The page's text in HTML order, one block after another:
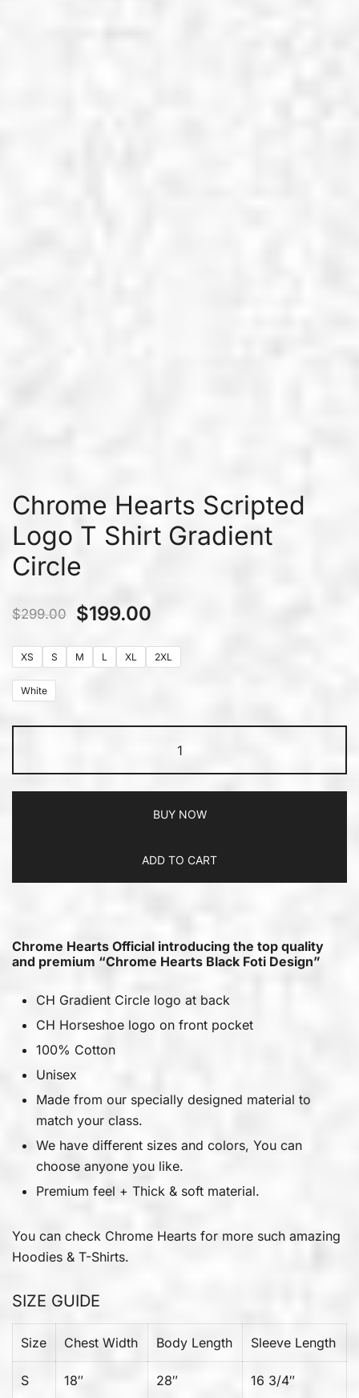
Chrome Hearts Scripted
Logo T Shirt Gradient
Circle
$299.00 $199.00
XS S M L XL 2XL
White
BUY NOW
ADD TO CART
Chrome Hearts Official introducing the top quality
and premium “Chrome Hearts Black Foti Design”
CH Gradient Circle logo at back
CH Horseshoe logo on front pocket
100% Cotton
Unisex
Made from our specially designed material to
match your class.
We have different sizes and colors, You can
choose anyone you like.
Premium feel + Thick & soft material.
You can check Chrome Hearts for more such amazing
Hoodies & T-Shirts.
SIZE GUIDE
Size Chest Width Body Length Sleeve Length
S 18″ 28″ 16 3/4″